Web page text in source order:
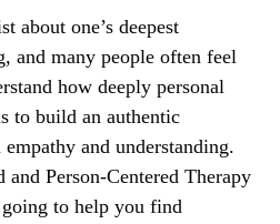
about one’s deepest
and many people often feel
how deeply personal
to build an authentic
and understanding.
Person-Centered Therapy
going to help you find